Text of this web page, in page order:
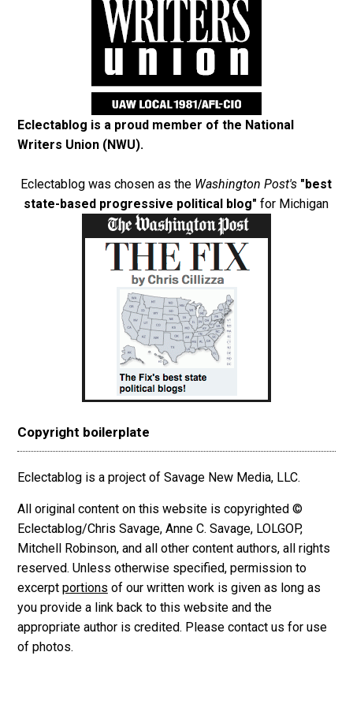
Eclectablog is a proud member of the National
Writers Union (NWU).
Eclectablog was chosen as the Washington Post's "best
state-based progressive political blog" for Michigan
Copyright boilerplate
Eclectablog is a project of Savage New Media, LLC.
All original content on this website is copyrighted ©
Eclectablog/Chris Savage, Anne C. Savage, LOLGOP,
Mitchell Robinson, and all other content authors, all rights
reserved. Unless otherwise specified, permission to
excerpt portions of our written work is given as long as
you provide a link back to this website and the
appropriate author is credited. Please contact us for use
of photos.